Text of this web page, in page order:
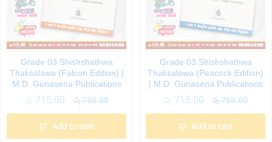
Grade 03 Shishshathwa
Thaksalawa (Falcon Edition) |
M.D. Gunasena Publications
රු 715.00 රු750.00
Add to cart
Grade 03 Shishshathwa
Thaksalawa (Peacock Edition)
| M.D. Gunasena Publications
රු 715.00 රු750.00
Add to cart